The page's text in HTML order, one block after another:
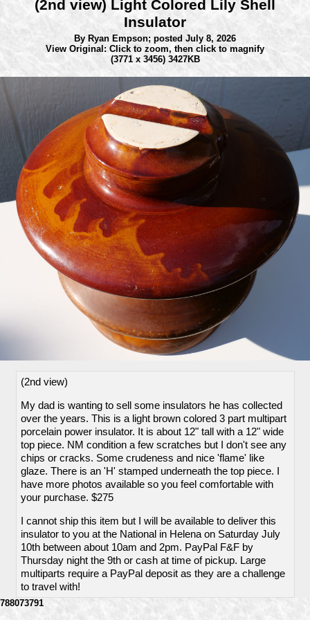
(2nd view) Light Colored Lily Shell
Insulator
By Ryan Empson; posted July 8, 2026
View Original: Click to zoom, then click to magnify
(3771 x 3456) 3427KB
(2nd view)
My dad is wanting to sell some insulators he has collected
over the years. This is a light brown colored 3 part multipart
porcelain power insulator. It is about 12" tall with a 12" wide
top piece. NM condition a few scratches but I don't see any
chips or cracks. Some crudeness and nice 'flame' like
glaze. There is an 'H' stamped underneath the top piece. I
have more photos available so you feel comfortable with
your purchase. $275
I cannot ship this item but I will be available to deliver this
insulator to you at the National in Helena on Saturday July
10th between about 10am and 2pm. PayPal F&F by
Thursday night the 9th or cash at time of pickup. Large
multiparts require a PayPal deposit as they are a challenge
to travel with!
788073791